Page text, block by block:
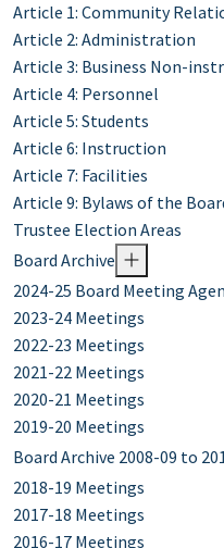
Article 1: Community
Article 2: Administration
Article 3: Business Non-
Article 4: Personnel
Article 5: Students
Article 6: Instruction
Article 7: Facilities
Article 9: Bylaws of the
Trustee Election Areas
Board Archive
2024-25 Board Meeting
2023-24 Meetings
2022-23 Meetings
2021-22 Meetings
2020-21 Meetings
2019-20 Meetings
Board Archive 2008-09 to
2018-19 Meetings
2017-18 Meetings
2016-17 Meetings